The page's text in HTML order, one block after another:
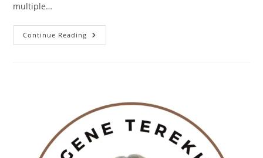
multiple…
Continue Reading A
Good
Princess
And
The
Pea